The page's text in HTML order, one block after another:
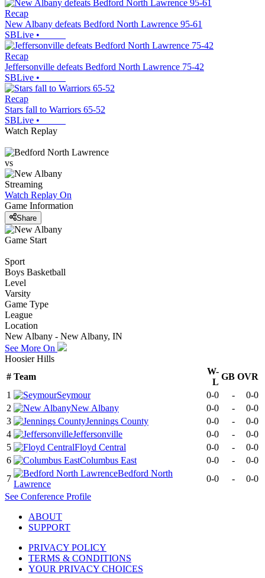
Recap
New Albany defeats Bedford North Lawrence 95-61
SBLive •
Recap
Jeffersonville defeats Bedford North Lawrence 75-42
SBLive •
Recap
Stars fall to Warriors 65-52
SBLive •
Watch Replay
vs
Streaming
Watch Replay On
Game Information
Share
Game Start
Sport
Boys Basketball
Level
Varsity
Game Type
League
Location
New Albany - New Albany, IN
See More On
Hoosier Hills
# Team
W-
L
GB OVR
1
Seymour 0-0 -
0-0
2
New Albany 0-0 -
0-0
3
Jennings County 0-0 -
0-0
4
Jeffersonville 0-0 -
0-0
5
Floyd Central 0-0 -
0-0
6
Columbus East 0-0 -
0-0
7
Bedford North
Lawrence
0-0 -
0-0
See Conference Profile
ABOUT
SUPPORT
PRIVACY POLICY
TERMS & CONDITIONS
YOUR PRIVACY CHOICES